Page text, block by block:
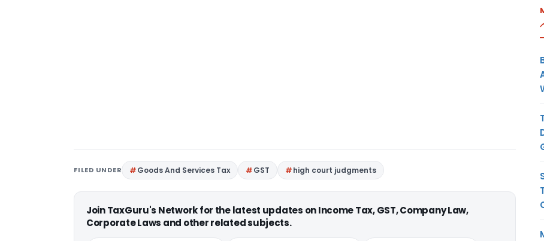
FILED UNDER Goods And Services Tax GST high court judgments
Join TaxGuru's Network for the latest updates on Income Tax, GST, Company Law,
Corporate Laws and other related subjects.